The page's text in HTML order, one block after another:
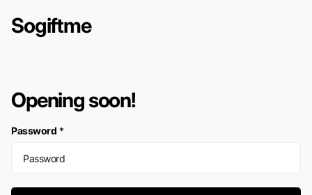
Sogiftme
Opening soon!
Password *